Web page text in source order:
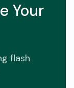
Your
flash